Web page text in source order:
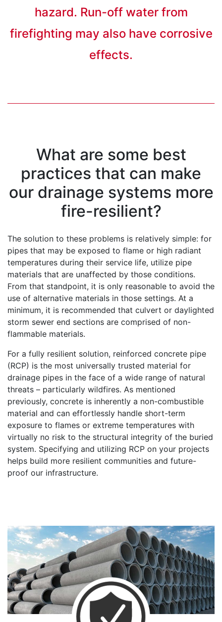
hazard. Run-off water from
firefighting may also have corrosive
effects.
What are some best
practices that can make
our drainage systems more
fire-resilient?
The solution to these problems is relatively simple: for
pipes that may be exposed to flame or high radiant
temperatures during their service life, utilize pipe
materials that are unaffected by those conditions.
From that standpoint, it is only reasonable to avoid the
use of alternative materials in those settings. At a
minimum, it is recommended that culvert or daylighted
storm sewer end sections are comprised of non-
flammable materials.
For a fully resilient solution, reinforced concrete pipe
(RCP) is the most universally trusted material for
drainage pipes in the face of a wide range of natural
threats – particularly wildfires. As mentioned
previously, concrete is inherently a non-combustible
material and can effortlessly handle short-term
exposure to flames or extreme temperatures with
virtually no risk to the structural integrity of the buried
system. Specifying and utilizing RCP on your projects
helps build more resilient communities and future-
proof our infrastructure.